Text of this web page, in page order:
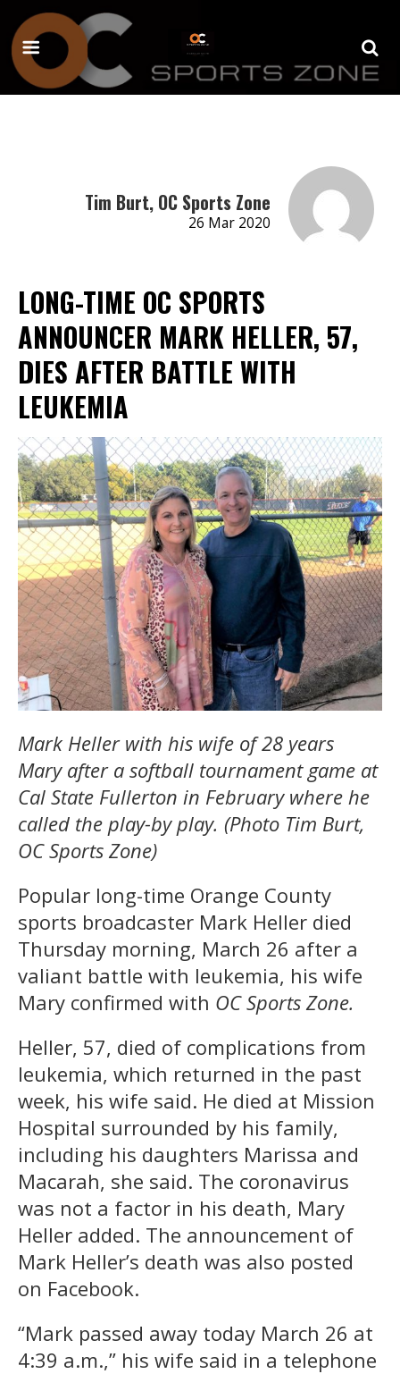
Tim Burt, OC Sports Zone
26 Mar 2020
LONG-TIME OC SPORTS
ANNOUNCER MARK HELLER, 57,
DIES AFTER BATTLE WITH
LEUKEMIA
Mark Heller with his wife of 28 years
Mary after a softball tournament game at
Cal State Fullerton in February where he
called the play-by play. (Photo Tim Burt,
OC Sports Zone)
Popular long-time Orange County
sports broadcaster Mark Heller died
Thursday morning, March 26 after a
valiant battle with leukemia, his wife
Mary confirmed with OC Sports Zone.
Heller, 57, died of complications from
leukemia, which returned in the past
week, his wife said. He died at Mission
Hospital surrounded by his family,
including his daughters Marissa and
Macarah, she said. The coronavirus
was not a factor in his death, Mary
Heller added. The announcement of
Mark Heller’s death was also posted
on Facebook.
“Mark passed away today March 26 at
4:39 a.m.,” his wife said in a telephone